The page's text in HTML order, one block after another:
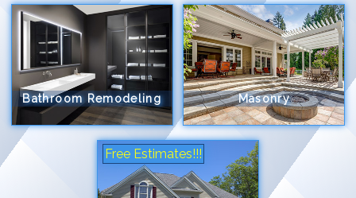
Bathroom Remodeling Masonry
Free Estimates!!!